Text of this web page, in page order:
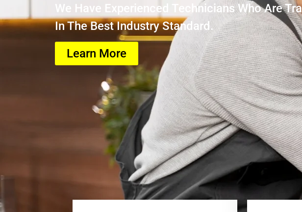
We Have Experienced Technicians Who Are
In The Best Industry Standard.
Learn More